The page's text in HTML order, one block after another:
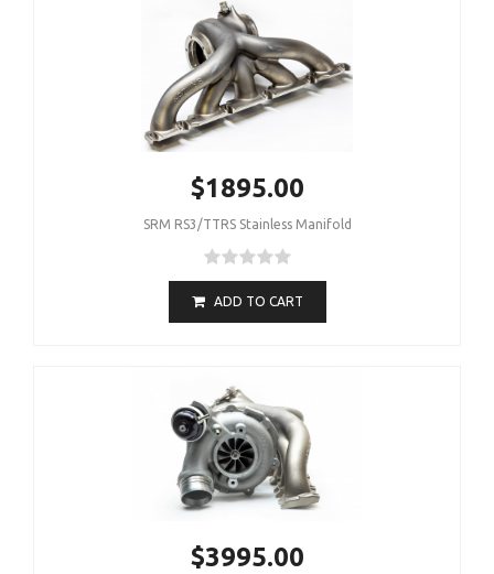
$1895.00
SRM RS3/TTRS Stainless Manifold
ADD TO CART
$3995.00